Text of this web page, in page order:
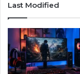
Last Modified